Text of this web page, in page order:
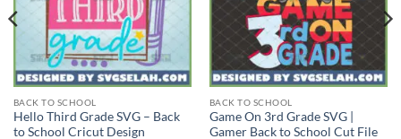
BACK TO SCHOOL
Hello Third Grade SVG – Back
to School Cricut Design
BACK TO SCHOOL
Game On 3rd Grade SVG |
Gamer Back to School Cut File